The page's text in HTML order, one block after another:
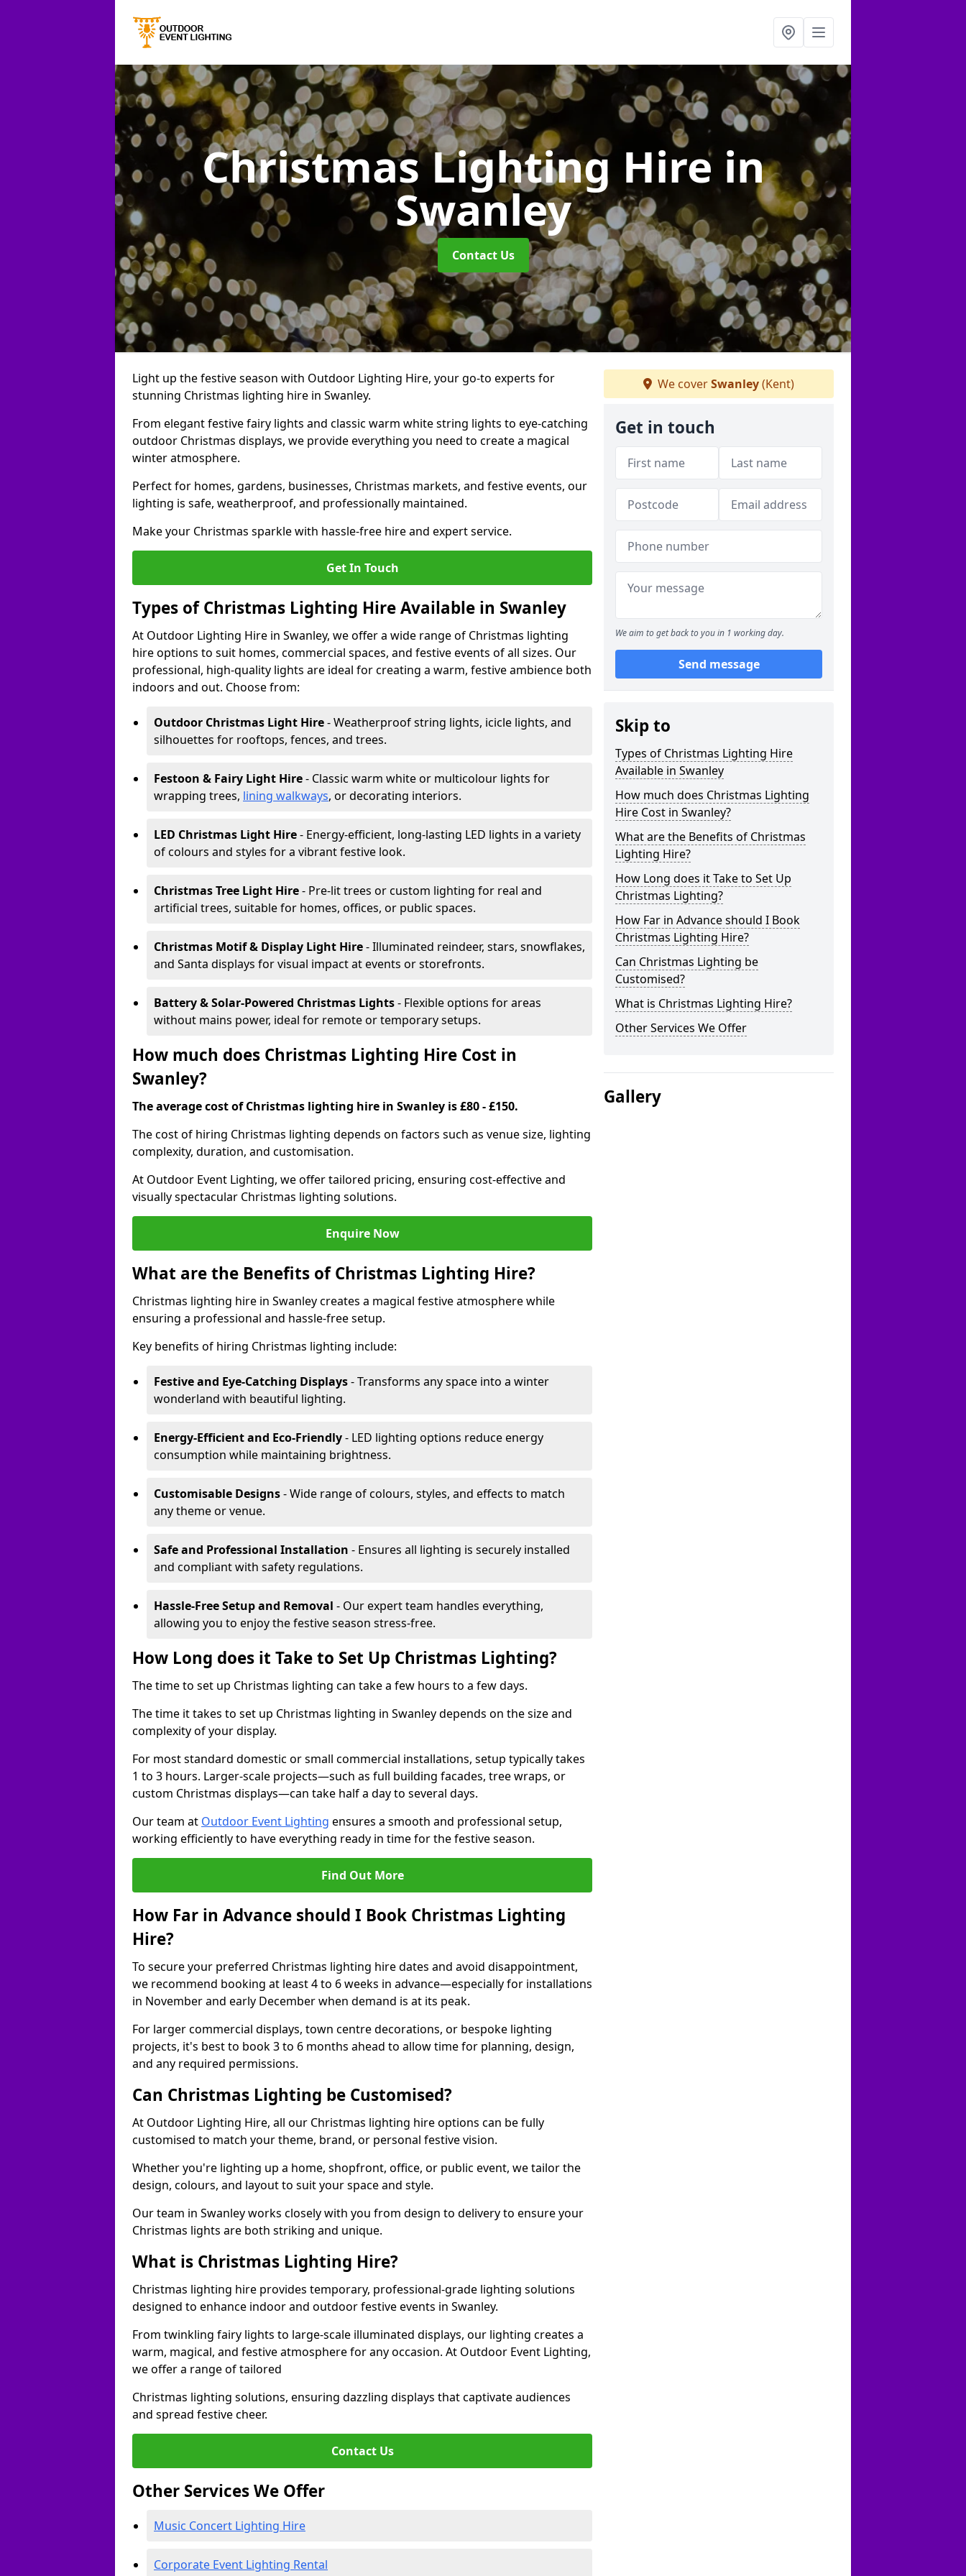
Christmas Lighting Hire in
Swanley
Contact Us
Light up the festive season with Outdoor Lighting Hire, your go-to experts for
stunning Christmas lighting hire in Swanley.
From elegant festive fairy lights and classic warm white string lights to eye-catching
outdoor Christmas displays, we provide everything you need to create a magical
winter atmosphere.
Perfect for homes, gardens, businesses, Christmas markets, and festive events, our
lighting is safe, weatherproof, and professionally maintained.
Make your Christmas sparkle with hassle-free hire and expert service.
Get In Touch
Types of Christmas Lighting Hire Available in Swanley
At Outdoor Lighting Hire in Swanley, we offer a wide range of Christmas lighting
hire options to suit homes, commercial spaces, and festive events of all sizes. Our
professional, high-quality lights are ideal for creating a warm, festive ambience both
indoors and out. Choose from:
Outdoor Christmas Light Hire- Weatherproof string lights, icicle lights, and
silhouettes for rooftops, fences, and trees.
Festoon & Fairy Light Hire- Classic warm white or multicolour lights for
wrapping trees, lining walkways, or decorating interiors.
LED Christmas Light Hire- Energy-efficient, long-lasting LED lights in a variety
of colours and styles for a vibrant festive look.
Christmas Tree Light Hire- Pre-lit trees or custom lighting for real and
artificial trees, suitable for homes, offices, or public spaces.
Christmas Motif & Display Light Hire- Illuminated reindeer, stars, snowflakes,
and Santa displays for visual impact at events or storefronts.
Battery & Solar-Powered Christmas Lights- Flexible options for areas
without mains power, ideal for remote or temporary setups.
How much does Christmas Lighting Hire Cost in
Swanley?
The average cost of Christmas lighting hire in Swanley is £80 - £150.
The cost of hiring Christmas lighting depends on factors such as venue size, lighting
complexity, duration, and customisation.
At Outdoor Event Lighting, we offer tailored pricing, ensuring cost-effective and
visually spectacular Christmas lighting solutions.
Enquire Now
What are the Benefits of Christmas Lighting Hire?
Christmas lighting hire in Swanley creates a magical festive atmosphere while
ensuring a professional and hassle-free setup.
Key benefits of hiring Christmas lighting include:
Festive and Eye-Catching Displays- Transforms any space into a winter
wonderland with beautiful lighting.
Energy-Efficient and Eco-Friendly- LED lighting options reduce energy
consumption while maintaining brightness.
Customisable Designs- Wide range of colours, styles, and effects to match
any theme or venue.
Safe and Professional Installation - Ensures all lighting is securely installed
and compliant with safety regulations.
Hassle-Free Setup and Removal - Our expert team handles everything,
allowing you to enjoy the festive season stress-free.
How Long does it Take to Set Up Christmas Lighting?
The time to set up Christmas lighting can take a few hours to a few days.
The time it takes to set up Christmas lighting in Swanley depends on the size and
complexity of your display.
For most standard domestic or small commercial installations, setup typically takes
1 to 3 hours. Larger-scale projects—such as full building facades, tree wraps, or
custom Christmas displays—can take half a day to several days.
Our team at Outdoor Event Lighting ensures a smooth and professional setup,
working efficiently to have everything ready in time for the festive season.
Find Out More
How Far in Advance should I Book Christmas Lighting
Hire?
To secure your preferred Christmas lighting hire dates and avoid disappointment,
we recommend booking at least 4 to 6 weeks in advance—especially for installations
in November and early December when demand is at its peak.
For larger commercial displays, town centre decorations, or bespoke lighting
projects, it's best to book 3 to 6 months ahead to allow time for planning, design,
and any required permissions.
Can Christmas Lighting be Customised?
At Outdoor Lighting Hire, all our Christmas lighting hire options can be fully
customised to match your theme, brand, or personal festive vision.
Whether you're lighting up a home, shopfront, office, or public event, we tailor the
design, colours, and layout to suit your space and style.
Our team in Swanley works closely with you from design to delivery to ensure your
Christmas lights are both striking and unique.
What is Christmas Lighting Hire?
Christmas lighting hire provides temporary, professional-grade lighting solutions
designed to enhance indoor and outdoor festive events in Swanley.
From twinkling fairy lights to large-scale illuminated displays, our lighting creates a
warm, magical, and festive atmosphere for any occasion. At Outdoor Event Lighting,
we offer a range of tailored
Christmas lighting solutions, ensuring dazzling displays that captivate audiences
and spread festive cheer.
Contact Us
Other Services We Offer
Music Concert Lighting Hire
Corporate Event Lighting Rental
We coverSwanley(Kent)
Get in touch
We aim to get back to you in 1 working day.
Send message
Skip to
Types of Christmas Lighting Hire
Available in Swanley
How much does Christmas Lighting
Hire Cost in Swanley?
What are the Benefits of Christmas
Lighting Hire?
How Long does it Take to Set Up
Christmas Lighting?
How Far in Advance should I Book
Christmas Lighting Hire?
Can Christmas Lighting be
Customised?
What is Christmas Lighting Hire?
Other Services We Offer
Gallery